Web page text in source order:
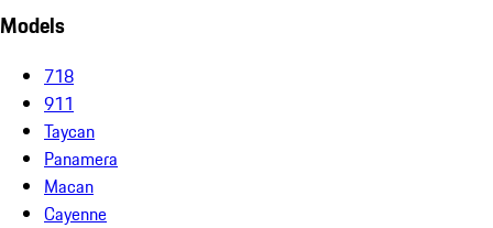
Models
718
911
Taycan
Panamera
Macan
Cayenne